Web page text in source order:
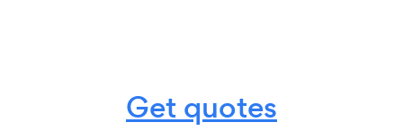
Get quotes